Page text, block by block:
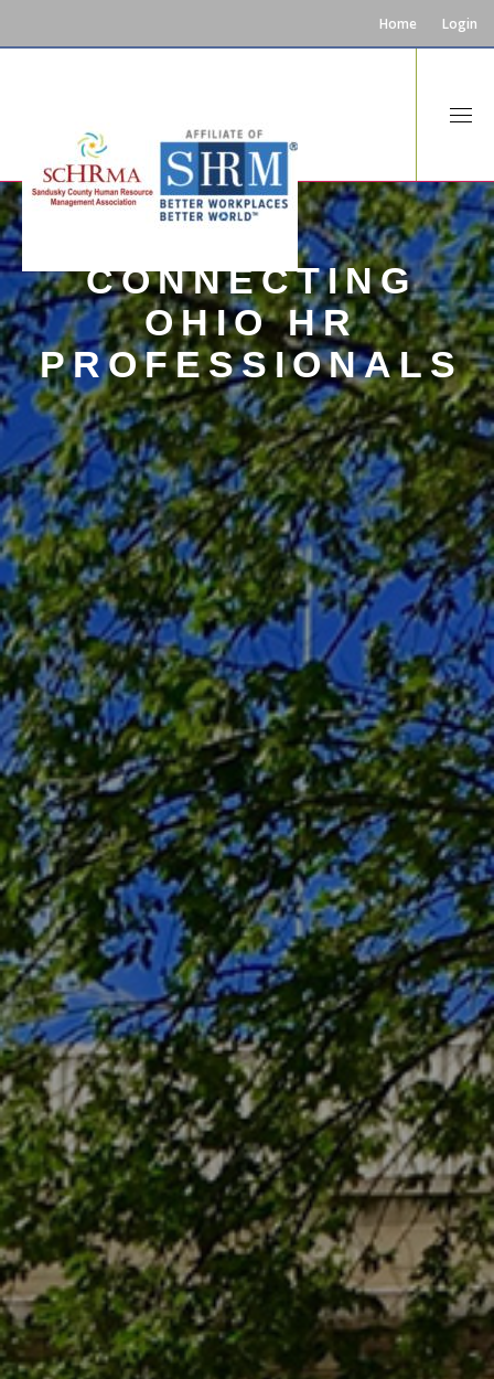
Home Login
CONNECTING
OHIO HR
PROFESSIONALS